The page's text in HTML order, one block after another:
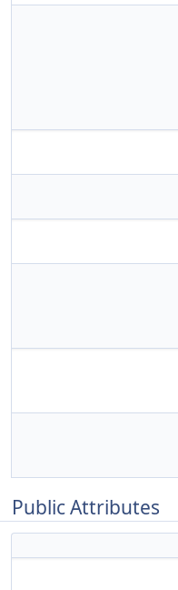
Public Attributes